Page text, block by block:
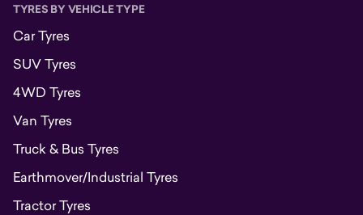
TYRES BY VEHICLE TYPE
Car Tyres
SUV Tyres
4WD Tyres
Van Tyres
Truck & Bus Tyres
Earthmover/Industrial Tyres
Tractor Tyres